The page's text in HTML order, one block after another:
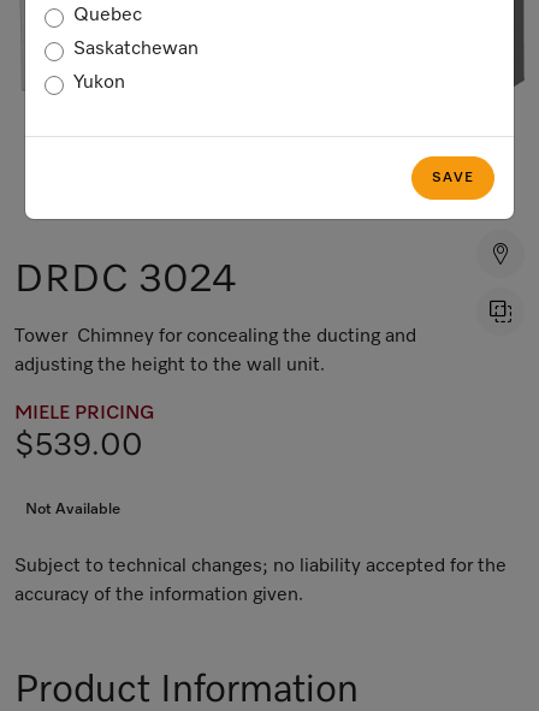
Quebec
Saskatchewan
Yukon
SAVE
DRDC 3024
Tower Chimney for concealing the ducting and
adjusting the height to the wall unit.
MIELE PRICING
$539.00
Not Available
Subject to technical changes; no liability accepted for the
accuracy of the information given.
Product Information